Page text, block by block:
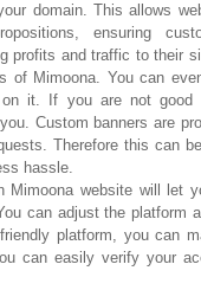
domain. This allows
ensuring
profits and traffic to their
of Mimoona. You can
on it. If you are not
Custom banners are
Therefore this can
hassle.
website will let
can adjust the platform
platform, you can
can easily verify your